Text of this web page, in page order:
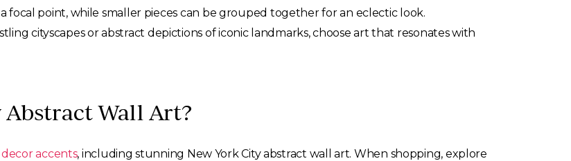
focal point, while smaller pieces can be grouped together for an eclectic look.
cityscapes or abstract depictions of iconic landmarks, choose art that resonates with
Abstract Wall Art?
accents, including stunning New York City abstract wall art. When shopping, explore